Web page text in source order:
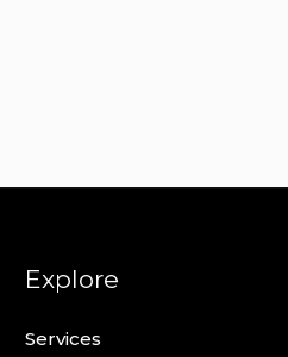
Explore
Services